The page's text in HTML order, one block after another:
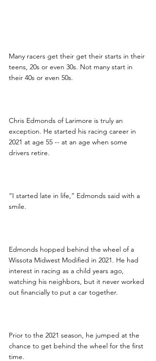
Many racers get their get their starts in their
teens, 20s or even 30s. Not many start in
their 40s or even 50s.
Chris Edmonds of Larimore is truly an
exception. He started his racing career in
2021 at age 55 -- at an age when some
drivers retire.
“I started late in life,” Edmonds said with a
smile.
Edmonds hopped behind the wheel of a
Wissota Midwest Modified in 2021. He had
interest in racing as a child years ago,
watching his neighbors, but it never worked
out financially to put a car together.
Prior to the 2021 season, he jumped at the
chance to get behind the wheel for the first
time.